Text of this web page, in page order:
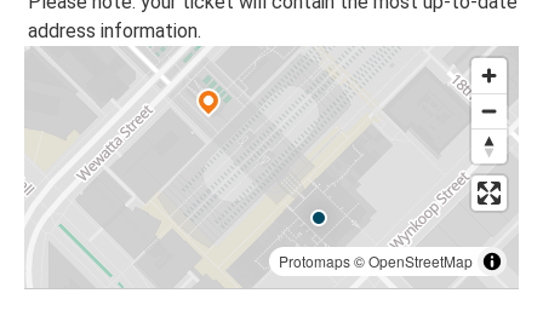
address information.
Protomaps©OpenStreetMap